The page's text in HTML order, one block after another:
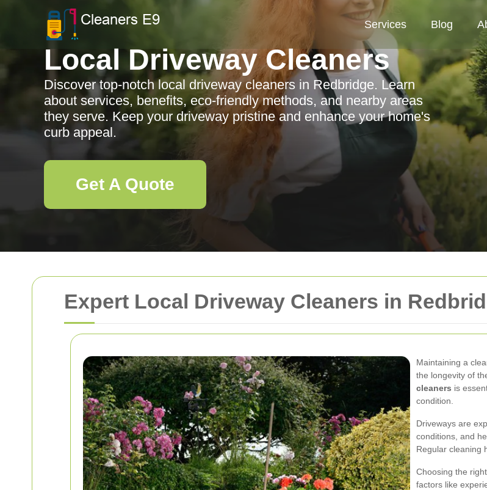
Expert Local Driveway Cleaners in
Maintaining a
the longevity of
cleaners is
condition.
Driveways are
conditions, and
Regular cleaning
Choosing the
factors like
Services Blog
Local Driveway Cleaners
Discover top-notch local driveway cleaners in Redbridge. Learn
about services, benefits, eco-friendly methods, and nearby areas
they serve. Keep your driveway pristine and enhance your home's
curb appeal.
Get A Quote